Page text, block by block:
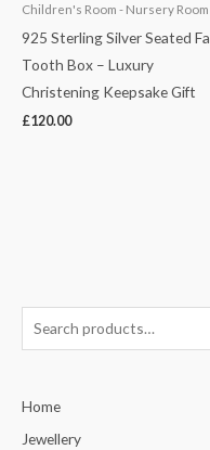
Children's Room - Nursery Room
925 Sterling Silver Seated
Tooth Box – Luxury
Christening Keepsake Gift
£120.00
e
r
c
Home
Jewellery